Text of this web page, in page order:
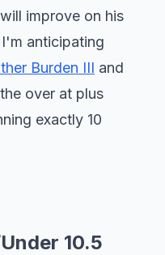
improve on his
anticipating
Burden III and
over at plus
exactly 10
10.5